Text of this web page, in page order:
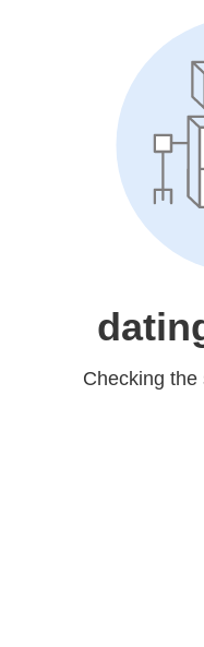
Checking